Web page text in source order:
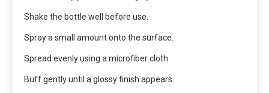
Shake the bottle well before use.
Spray a small amount onto the surface.
Spread evenly using a microfiber cloth.
Buff gently until a glossy finish appears.